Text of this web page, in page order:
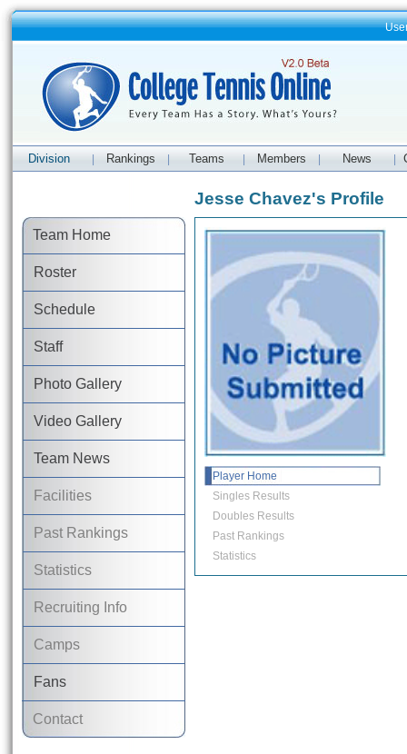
Division Rankings Teams Members News
Team Home
Roster
Schedule
Staff
Photo Gallery
Video Gallery
Team News
Facilities
Past Rankings
Statistics
Recruiting Info
Camps
Fans
Contact
Jesse Chavez's Profile
Player Home
Singles Results
Doubles Results
Past Rankings
Statistics